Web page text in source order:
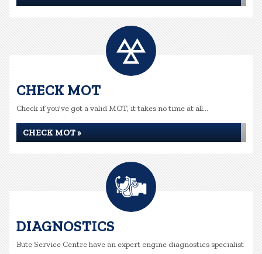
CHECK MOT
Check if you've got a valid MOT, it takes no time at all...
CHECK MOT »
DIAGNOSTICS
Bute Service Centre have an expert engine diagnostics specialist